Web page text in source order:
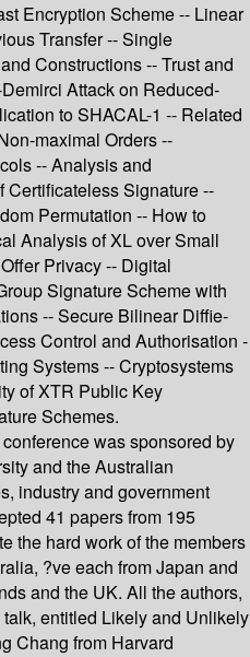
Encryption Scheme -- Linear
Transfer -- Single
Constructions -- Trust and
Attack on Reduced-
to SHACAL-1 -- Related
maximal Orders --
-- Analysis and
Certificateless Signature --
Permutation -- How to
Analysis of XL over Small
Privacy -- Digital
Signature Scheme with
-- Secure Bilinear Diffie-
Control and Authorisation -
Systems -- Cryptosystems
of XTR Public Key
Schemes.
was sponsored by
and the Australian
industry and government
41 papers from 195
the hard work of the members
?ve each from Japan and
and the UK. All the authors,
entitled Likely and Unlikely
Chang from Harvard